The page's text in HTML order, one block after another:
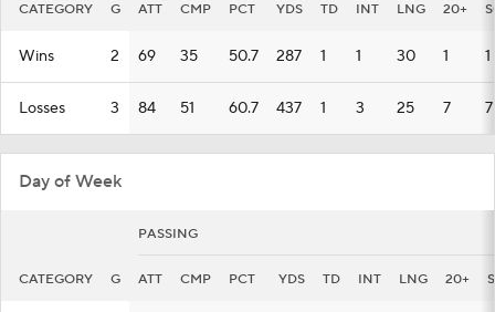
CATEGORY G ATT CMP PCT YDS TD INT LNG 20+
Wins 2 69 35 50.7 287 1 1 30 1 1
Losses 3 84 51 60.7 437 1 3 25 7 7
Day of Week
PASSING
CATEGORY G ATT CMP PCT YDS TD INT LNG 20+